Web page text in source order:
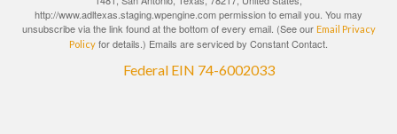
http://www.adltexas.staging.wpengine.com permission to email you. You may
unsubscribe via the link found at the bottom of every email. (See our Email Privacy
Policy for details.) Emails are serviced by Constant Contact.
Federal EIN 74-6002033